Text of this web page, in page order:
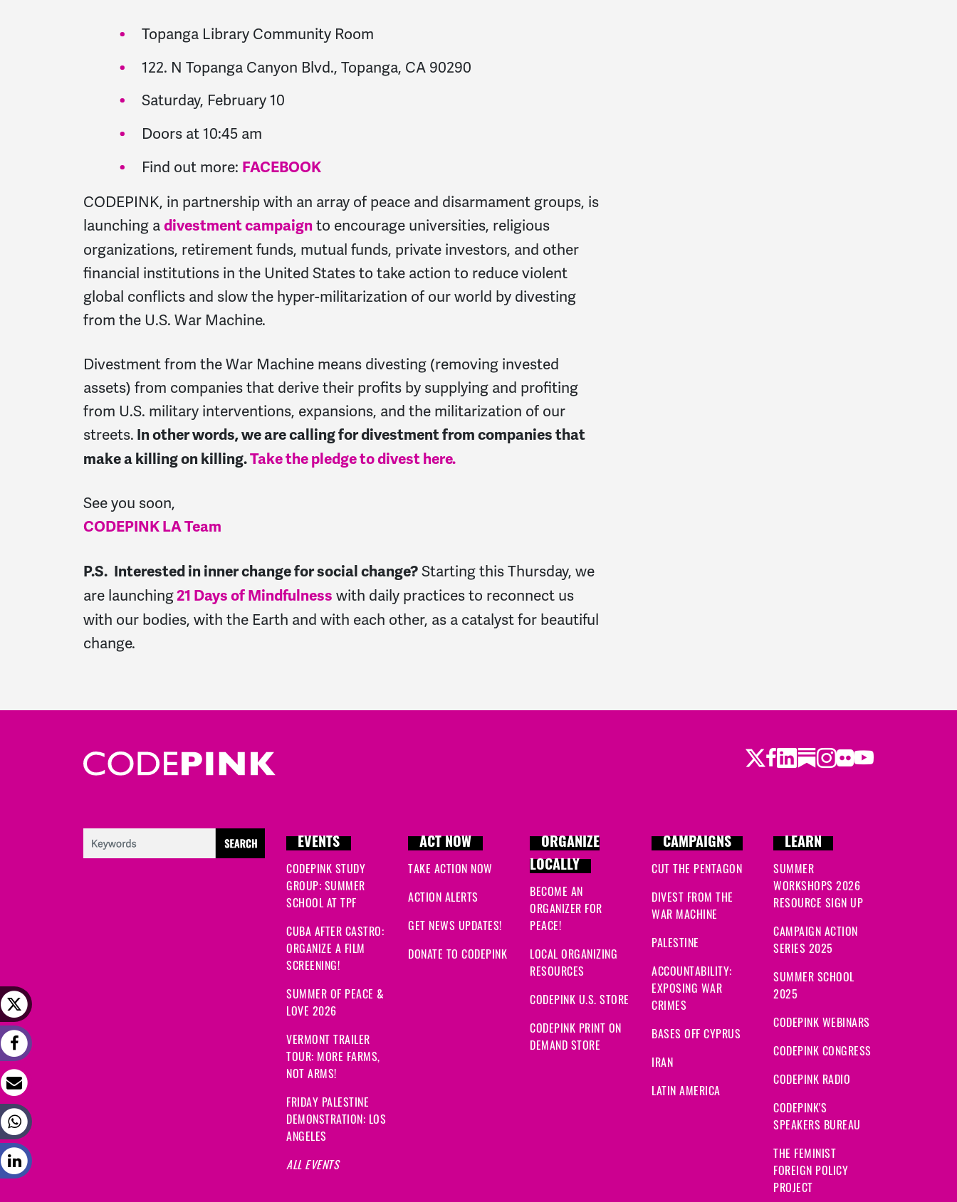
Topanga Library Community Room
122. N Topanga Canyon Blvd., Topanga, CA 90290
Saturday, February 10
Doors at 10:45 am
Find out more: FACEBOOK
CODEPINK, in partnership with an array of peace and disarmament groups, is
launching adivestment campaignto encourage universities, religious
organizations, retirement funds, mutual funds, private investors, and other
financial institutions in the United States to take action to reduce violent
global conflicts and slow the hyper-militarization of our world by divesting
from the U.S. War Machine.
Divestment from the War Machine means divesting (removing invested
assets) from companies that derive their profits by supplying and profiting
from U.S. military interventions, expansions, and the militarization of our
streets. In other words, we are calling for divestment from companies that
make a killing on killing.Take the pledge to divest here.
See you soon,
CODEPINK LA Team
P.S. Interested in inner change for social change?Starting this Thursday, we
are launching21 Days of Mindfulness with daily practices to reconnect us
with our bodies, with the Earth and with each other, as a catalyst for beautiful
change.
Twitter
Facebook
LinkedIn
Substack
Instagram
Flickr
Youtube
EVENTS
CODEPINK STUDY
GROUP: SUMMER
SCHOOL AT TPF
CUBA AFTER CASTRO:
ORGANIZE A FILM
SCREENING!
SUMMER OF PEACE &
LOVE 2026
VERMONT TRAILER
TOUR: MORE FARMS,
NOT ARMS!
FRIDAY PALESTINE
DEMONSTRATION: LOS
ANGELES
ALL EVENTS
ACT NOW
TAKE ACTION NOW
ACTION ALERTS
GET NEWS UPDATES!
DONATE TO CODEPINK
ORGANIZE
LOCALLY
BECOME AN
ORGANIZER FOR
PEACE!
LOCAL ORGANIZING
RESOURCES
CODEPINK U.S. STORE
CODEPINK PRINT ON
DEMAND STORE
CAMPAIGNS
CUT THE PENTAGON
DIVEST FROM THE
WAR MACHINE
PALESTINE
ACCOUNTABILITY:
EXPOSING WAR
CRIMES
BASES OFF CYPRUS
IRAN
LATIN AMERICA
LEARN
SUMMER
WORKSHOPS 2026
RESOURCE SIGN UP
CAMPAIGN ACTION
SERIES 2025
SUMMER SCHOOL
2025
CODEPINK WEBINARS
CODEPINK CONGRESS
CODEPINK RADIO
CODEPINK'S
SPEAKERS BUREAU
THE FEMINIST
FOREIGN POLICY
PROJECT